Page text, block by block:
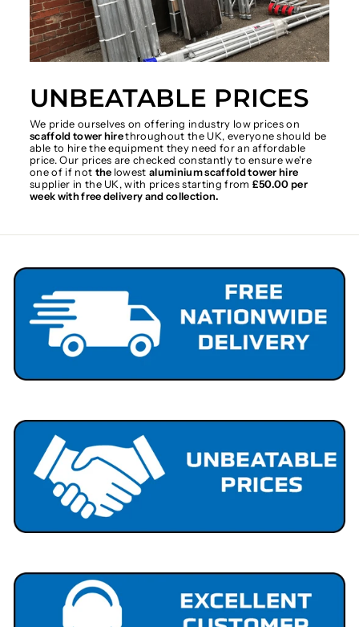
UNBEATABLE PRICES
We pride ourselves on offering industry low prices on
scaffold tower hirethroughout the UK, everyone should be
able to hire the equipment they need for an affordable
price. Our prices are checked constantly to ensure we're
one of if not the lowestaluminium scaffold tower hire
supplier in the UK, with prices starting from £50.00 per
week with free delivery and collection.